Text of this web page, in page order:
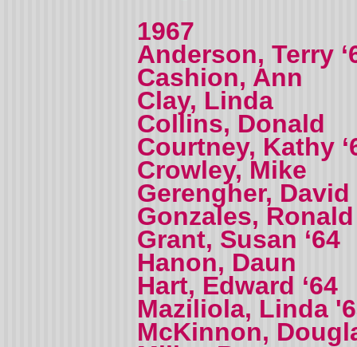
1967
Anderson, Terry
Cashion, Ann
Clay, Linda
Collins, Donald
Courtney, Kathy
Crowley, Mike
Gerengher, David
Gonzales, Ronald
Grant, Susan ‘64
Hanon, Daun
Hart, Edward ‘64
Maziliola, Linda
McKinnon,